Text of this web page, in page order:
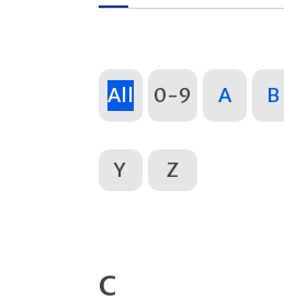
All 0-9 A B
Y Z
C